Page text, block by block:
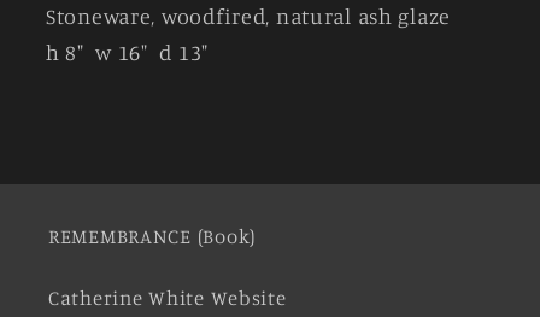
Stoneware, woodfired, natural ash glaze
h 8" w 16" d 13"
REMEMBRANCE (Book)
Catherine White Website